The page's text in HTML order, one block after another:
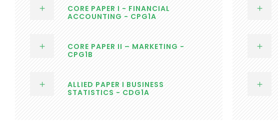
CORE PAPER I - FINANCIAL
ACCOUNTING - CPG1A
CORE PAPER II – MARKETING -
CPG1B
ALLIED PAPER I BUSINESS
STATISTICS - CDG1A